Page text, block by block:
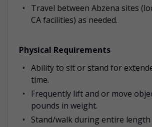
Travel between Abzena sites
CA facilities) as needed.
Physical Requirements
Ability to sit or stand for
time.
Frequently lift and or move
pounds in weight.
Stand/walk during entire